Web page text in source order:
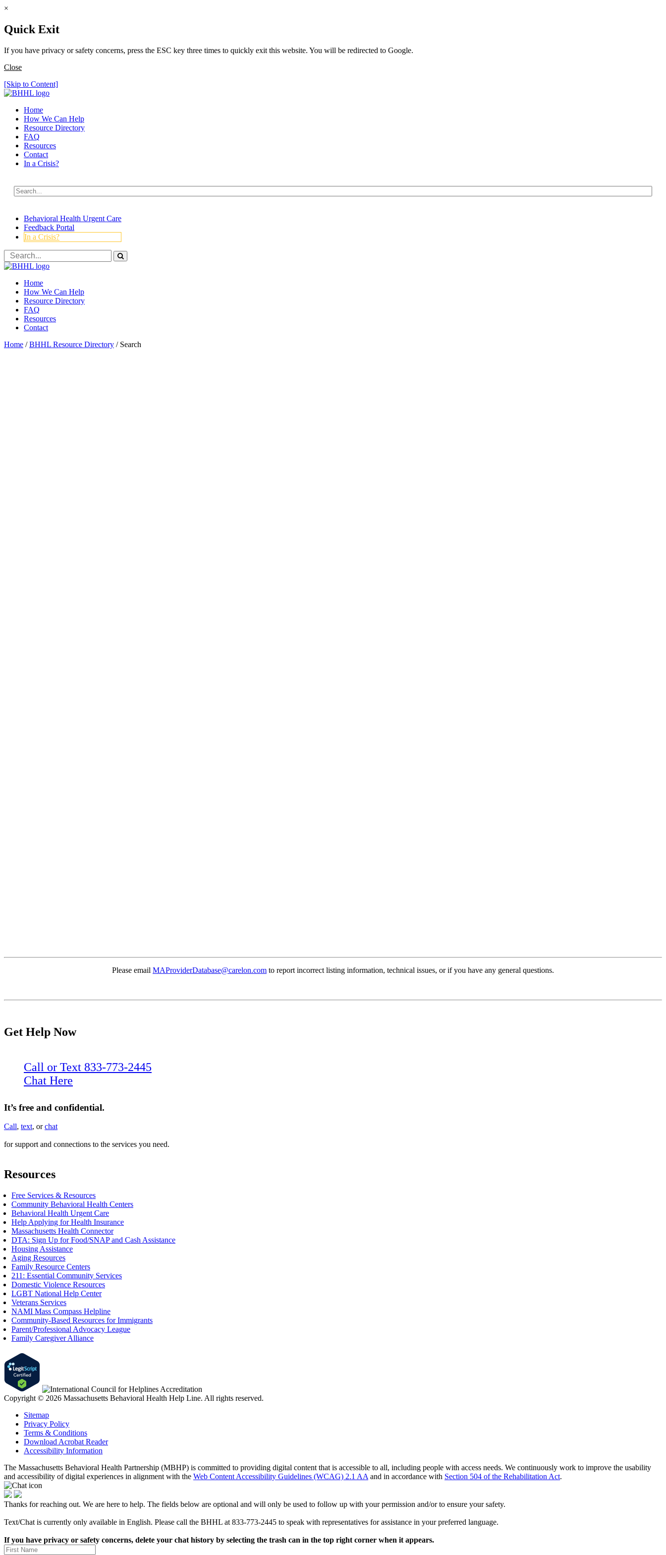
×
Quick Exit
If you have privacy or safety concerns, press the ESC key three times to quickly exit this website. You will be redirected to Google.
Close
[Skip to Content]
Home
How We Can Help
Resource Directory
FAQ
Resources
Contact
In a Crisis?
Behavioral Health Urgent Care
Feedback Portal
In a Crisis?
Home
How We Can Help
Resource Directory
FAQ
Resources
Contact
Home / BHHL Resource Directory / Search
Please email MAProviderDatabase@carelon.com to report incorrect listing information, technical issues, or if you have any general questions.
Get Help Now
Call or Text 833-773-2445
Chat Here
It’s free and confidential.
Call, text, orchat
for support and connections to the services you need.
Resources
Free Services & Resources
Community Behavioral Health Centers
Behavioral Health Urgent Care
Help Applying for Health Insurance
Massachusetts Health Connector
DTA: Sign Up for Food/SNAP and Cash Assistance
Housing Assistance
Aging Resources
Family Resource Centers
211: Essential Community Services
Domestic Violence Resources
LGBT National Help Center
Veterans Services
NAMI Mass Compass Helpline
Community-Based Resources for Immigrants
Parent/Professional Advocacy League
Family Caregiver Alliance
Copyright © 2026 Massachusetts Behavioral Health Help Line. All rights reserved.
Sitemap
Privacy Policy
Terms & Conditions
Download Acrobat Reader
Accessibility Information
The Massachusetts Behavioral Health Partnership (MBHP) is committed to providing digital content that is accessible to all, including people with access needs. We continuously work to improve the usability
and accessibility of digital experiences in alignment with the Web Content Accessibility Guidelines (WCAG) 2.1 AA and in accordance with Section 504 of the Rehabilitation Act.
Thanks for reaching out. We are here to help. The fields below are optional and will only be used to follow up with your permission and/or to ensure your safety.
Text/Chat is currently only available in English. Please call the BHHL at 833-773-2445 to speak with representatives for assistance in your preferred language.
If you have privacy or safety concerns, delete your chat history by selecting the trash can in the top right corner when it appears.
First